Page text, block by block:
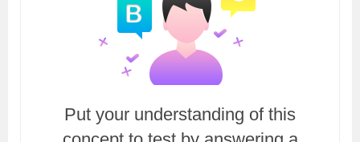
Put your understanding of this